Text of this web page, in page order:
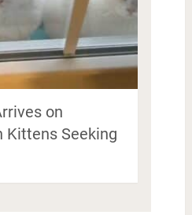
on
Kittens Seeking